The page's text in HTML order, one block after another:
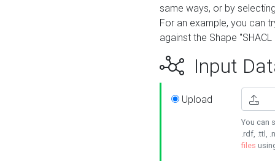
same ways, or by
For an example, you can
against the Shape
Input
Upload
You can
.rdf, .ttl,
files